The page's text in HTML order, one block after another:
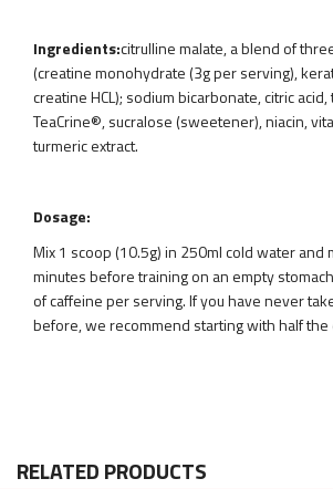
Ingredients:citrulline malate, a blend of
(creatine monohydrate (3g per serving),
creatine HCL); sodium bicarbonate, citric
TeaCrine®, sucralose (sweetener), niacin,
turmeric extract.
Dosage:
Mix 1 scoop (10.5g) in 250ml cold water and
minutes before training on an empty
of caffeine per serving. If you have never
before, we recommend starting with half the
RELATED PRODUCTS